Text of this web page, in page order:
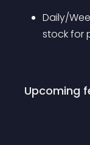
Daily/
stock for
Upcoming